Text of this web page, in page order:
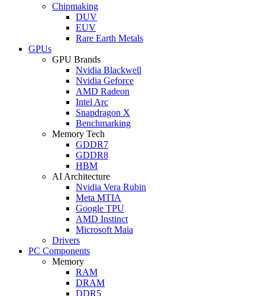
Chipmaking
DUV
EUV
Rare Earth Metals
GPUs
GPU Brands
Nvidia Blackwell
Nvidia Geforce
AMD Radeon
Intel Arc
Snapdragon X
Benchmarking
Memory Tech
GDDR7
GDDR8
HBM
AI Architecture
Nvidia Vera Rubin
Meta MTIA
Google TPU
AMD Instinct
Microsoft Maia
Drivers
PC Components
Memory
RAM
DRAM
DDR5